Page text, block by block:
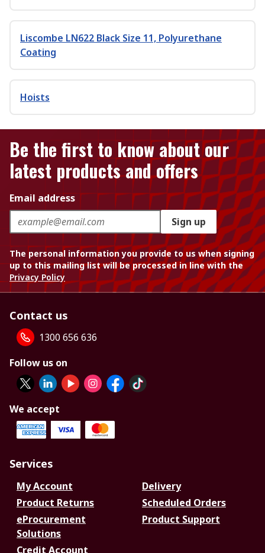
Liscombe LN622 Black Size 11, Polyurethane
Coating
Hoists
Be the first to know about our
latest products and offers
Email address
Sign up
The personal information you provide to us when signing
up to this mailing list will be processed in line with the
Privacy Policy
Contact us
1300 656 636
Follow us on
We accept
Services
My Account
Delivery
Product Returns
Scheduled Orders
eProcurement
Solutions
Product Support
Credit Account